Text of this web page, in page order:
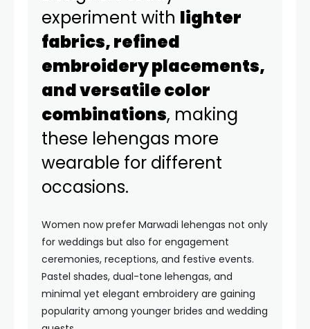
experiment with lighter
fabrics, refined
embroidery placements,
and versatile color
combinations, making
these lehengas more
wearable for different
occasions.
Women now prefer Marwadi lehengas not only
for weddings but also for engagement
ceremonies, receptions, and festive events.
Pastel shades, dual-tone lehengas, and
minimal yet elegant embroidery are gaining
popularity among younger brides and wedding